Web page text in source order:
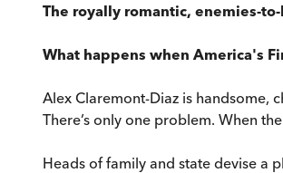
The royally romantic, enemies-
What happens when America's
Alex Claremont-Diaz is handsome,
There’s only one problem. When
Heads of family and state devise a